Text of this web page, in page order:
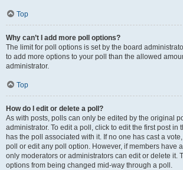
Top
Why can’t I add more poll options?
The limit for poll options is set by the board
to add more options to your poll than the allowed
administrator.
Top
How do I edit or delete a poll?
As with posts, polls can only be edited by the original
administrator. To edit a poll, click to edit the first post in
has the poll associated with it. If no one has cast a
poll or edit any poll option. However, if members have
only moderators or administrators can edit or delete it.
options from being changed mid-way through a poll.